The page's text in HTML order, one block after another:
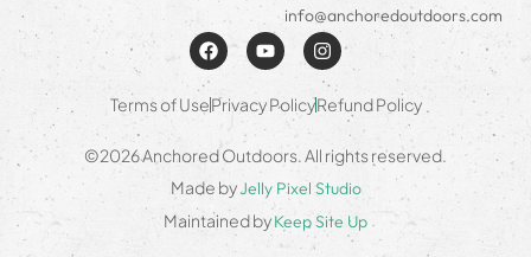
info@anchoredoutdoors.com
Terms of UsePrivacy PolicyRefund Policy
©2026 Anchored Outdoors. All rights reserved.
Made byJelly Pixel Studio
Maintained byKeep Site Up